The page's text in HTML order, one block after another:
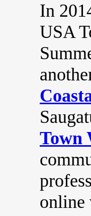
In
USA
Town
online